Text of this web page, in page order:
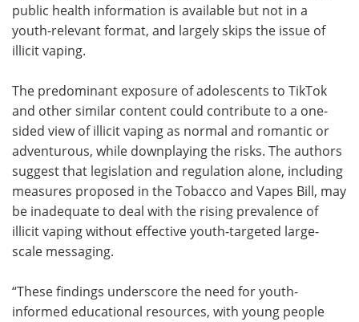
public health information is available but not in a
youth-relevant format, and largely skips the issue of
illicit vaping.
The predominant exposure of adolescents to TikTok
and other similar content could contribute to a one-
sided view of illicit vaping as normal and romantic or
adventurous, while downplaying the risks. The authors
suggest that legislation and regulation alone, including
measures proposed in the Tobacco and Vapes Bill, may
be inadequate to deal with the rising prevalence of
illicit vaping without effective youth-targeted large-
scale messaging.
“These findings underscore the need for youth-
informed educational resources, with young people